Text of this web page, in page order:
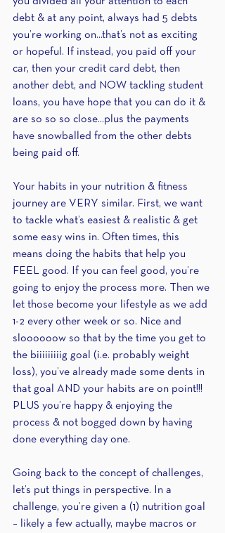
debt & at any point, always had 5 debts
you’re working on...that’s not as exciting
or hopeful. If instead, you paid off your
car, then your credit card debt, then
another debt, and NOW tackling student
loans, you have hope that you can do it &
are so so so close...plus the payments
have snowballed from the other debts
being paid off.
Your habits in your nutrition & fitness
journey are VERY similar. First, we want
to tackle what’s easiest & realistic & get
some easy wins in. Often times, this
means doing the habits that help you
FEEL good. If you can feel good, you’re
going to enjoy the process more. Then we
let those become your lifestyle as we add
1-2 every other week or so. Nice and
sloooooow so that by the time you get to
the biiiiiiiiig goal (i.e. probably weight
loss), you’ve already made some dents in
that goal AND your habits are on point!!!
PLUS you’re happy & enjoying the
process & not bogged down by having
done everything day one.
Going back to the concept of challenges,
let’s put things in perspective. In a
challenge, you’re given a (1) nutrition goal
– likely a few actually, maybe macros or